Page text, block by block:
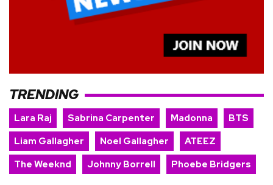
TRENDING
Lara Raj Sabrina Carpenter Madonna
BTS
Liam Gallagher
Noel Gallagher
ATEEZ
The Weeknd
Johnny Borrell Phoebe Bridgers